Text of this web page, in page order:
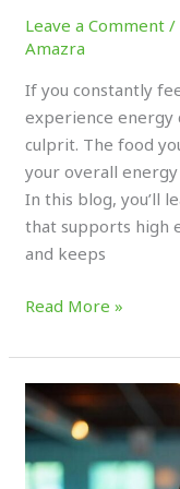
Leave a Comment /
Amazra
If you constantly
experience energy
culprit. The food
your overall
In this blog, you’ll
that supports high
and keeps
Read More »
How
to
Use
Superfoods